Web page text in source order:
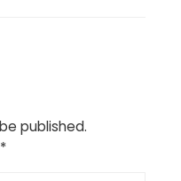
published.
*